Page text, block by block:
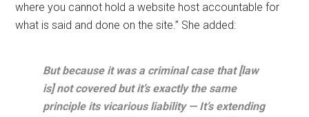
where you cannot hold a website host accountable for
what is said and done on the site.” She added:
But because it was a criminal case that [law
is] not covered but it’s exactly the same
principle its vicarious liability — It’s extending